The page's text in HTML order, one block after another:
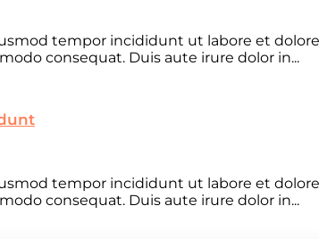
tempor incididunt ut labore et
consequat. Duis aute irure dolor in...
tempor incididunt ut labore et
consequat. Duis aute irure dolor in...